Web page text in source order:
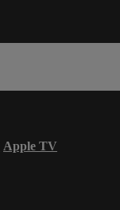
Apple TV